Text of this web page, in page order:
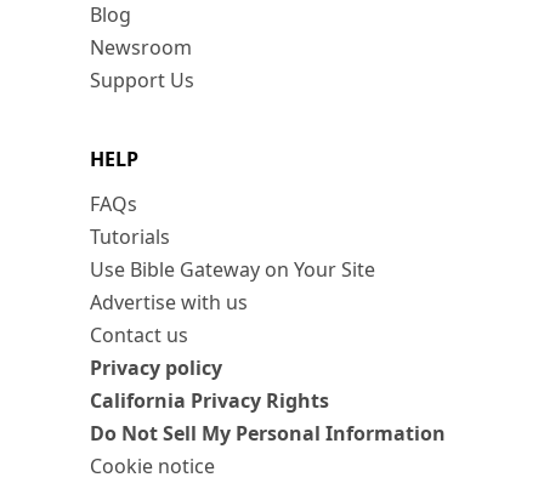
Blog
Newsroom
Support Us
HELP
FAQs
Tutorials
Use Bible Gateway on Your Site
Advertise with us
Contact us
Privacy policy
California Privacy Rights
Do Not Sell My Personal Information
Cookie notice